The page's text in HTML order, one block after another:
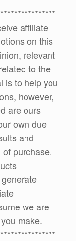
affiliate
on this
relevant
to the
is to help you
however,
are ours
own due
and
purchase.
we are
make.